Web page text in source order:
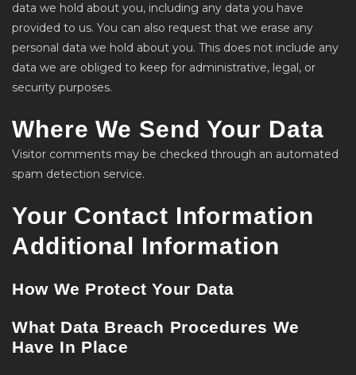
data we hold about you, including any data you have
provided to us. You can also request that we erase any
personal data we hold about you. This does not include any
data we are obliged to keep for administrative, legal, or
security purposes.
Where We Send Your Data
Visitor comments may be checked through an automated
spam detection service.
Your Contact Information
Additional Information
How We Protect Your Data
What Data Breach Procedures We
Have In Place